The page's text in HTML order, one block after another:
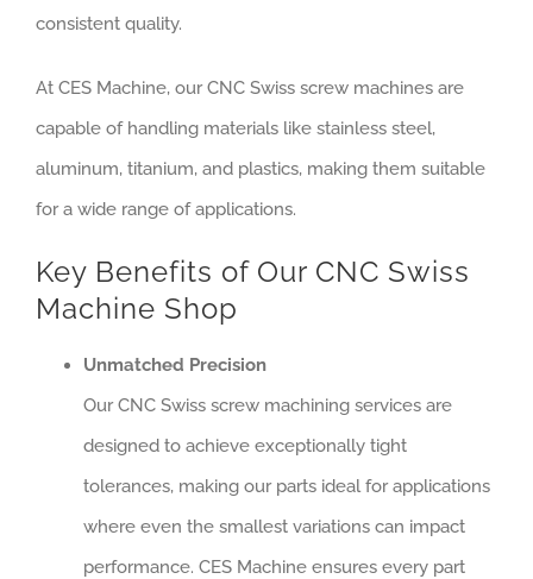
consistent quality.
At CES Machine, our CNC Swiss screw machines are
capable of handling materials like stainless steel,
aluminum, titanium, and plastics, making them suitable
for a wide range of applications.
Key Benefits of Our CNC Swiss
Machine Shop
Unmatched Precision
Our CNC Swiss screw machining services are
designed to achieve exceptionally tight
tolerances, making our parts ideal for applications
where even the smallest variations can impact
performance. CES Machine ensures every part